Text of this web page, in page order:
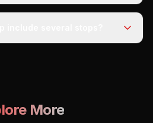
More